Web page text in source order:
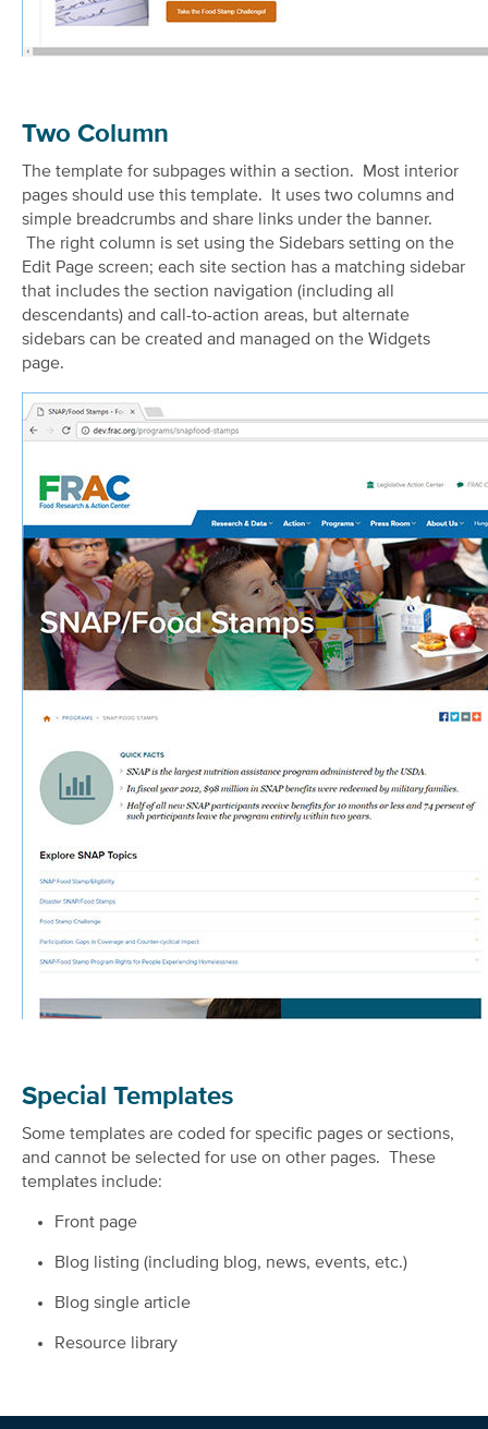
Two Column
The template for subpages within a section. Most interior
pages should use this template. It uses two columns and
simple breadcrumbs and share links under the banner.
The right column is set using the Sidebars setting on the
Edit Page screen; each site section has a matching sidebar
that includes the section navigation (including all
descendants) and call-to-action areas, but alternate
sidebars can be created and managed on the Widgets
page.
Special Templates
Some templates are coded for specific pages or sections,
and cannot be selected for use on other pages. These
templates include:
Front page
Blog listing (including blog, news, events, etc.)
Blog single article
Resource library